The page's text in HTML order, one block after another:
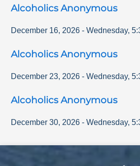
Alcoholics Anonymous
December 16, 2026 - Wednesday,
Alcoholics Anonymous
December 23, 2026 - Wednesday,
Alcoholics Anonymous
December 30, 2026 - Wednesday,